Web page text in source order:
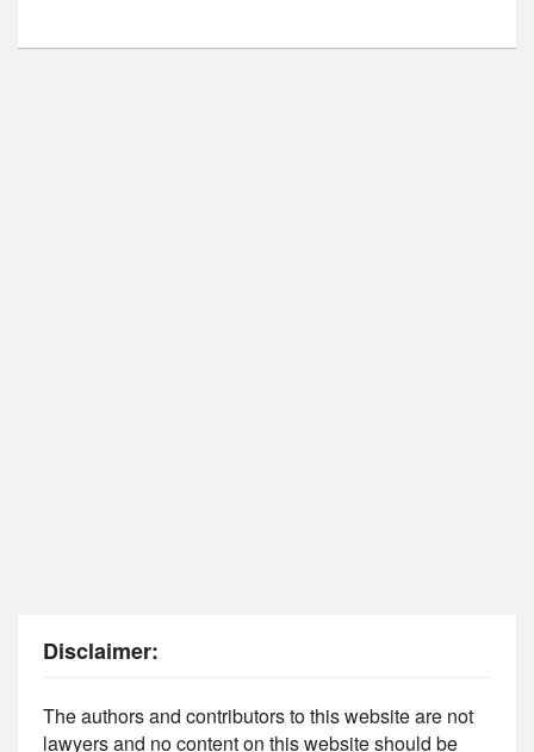
Disclaimer:
The authors and contributors to this website are not
lawyers and no content on this website should be